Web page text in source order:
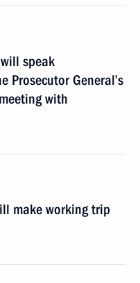
speak
Prosecutor General’s
with
make working trip